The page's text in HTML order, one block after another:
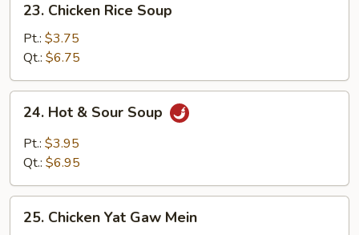
Chicken
Rice
Soup
23. Chicken Rice Soup
Pt.: $3.75
Qt.: $6.75
Hot
Sour
24. Hot & Sour Soup
Pt.: $3.95
Qt.: $6.95
Chicken
25. Chicken Yat Gaw Mein